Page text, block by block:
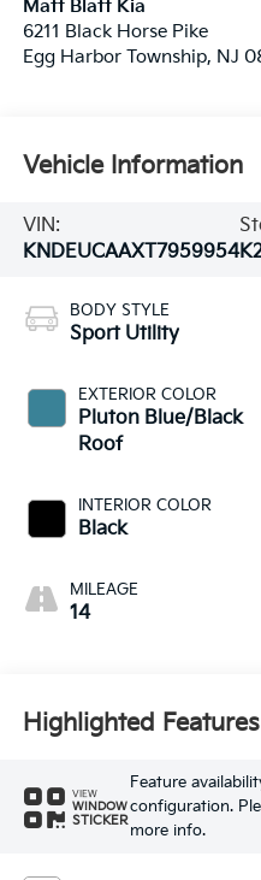
Matt Blatt Kia
6211 Black Horse Pike
Egg Harbor Township, NJ
Vehicle Information
VIN:
KNDEUCAAXT7959954
BODY STYLE
Sport Utility
EXTERIOR COLOR
Pluton Blue/Black
Roof
INTERIOR COLOR
Black
MILEAGE
14
Highlighted Features
VIEW
WINDOW
STICKER
Feature
configuration.
more info.